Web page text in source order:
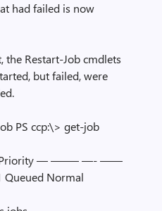
had failed is now
the Restart-Job cmdlets
but failed, were
PS ccp:\> get-job
Priority — ——– —- ——
Normal